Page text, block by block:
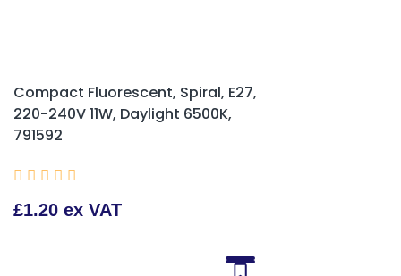
Compact Fluorescent, Spiral, E27,
220-240V 11W, Daylight 6500K,
791592
    
£1.20 ex VAT